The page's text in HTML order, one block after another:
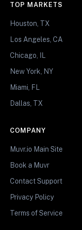
TOP MARKETS
Houston, TX
Los Angeles, CA
Chicago, IL
New York, NY
Miami, FL
Dallas, TX
COMPANY
Muvr.io Main Site
Book a Muvr
Contact Support
Privacy Policy
Terms of Service